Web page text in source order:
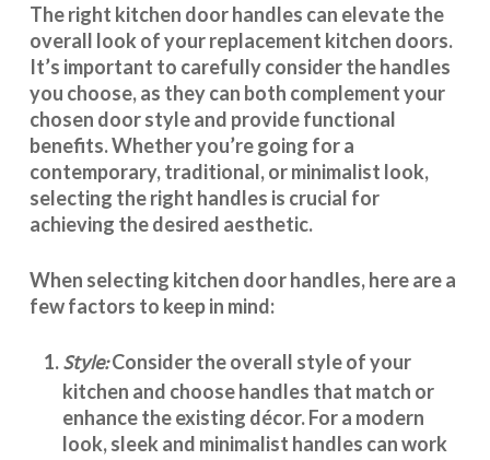
The right kitchen door handles can elevate the
overall look of your replacement kitchen doors.
It’s important to carefully consider the handles
you choose, as they can both complement your
chosen door style and provide functional
benefits. Whether you’re going for a
contemporary, traditional, or minimalist look,
selecting the right handles is crucial for
achieving the desired aesthetic.
When selecting kitchen door handles, here are a
few factors to keep in mind:
Style:Consider the overall style of your
kitchen and choose handles that match or
enhance the existing décor. For a modern
look, sleek and minimalist handles can work